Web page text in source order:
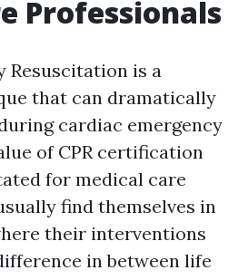
Professionals
Resuscitation is a
that can dramatically
cardiac emergency
of CPR certification
for medical care
find themselves in
their interventions
in between life